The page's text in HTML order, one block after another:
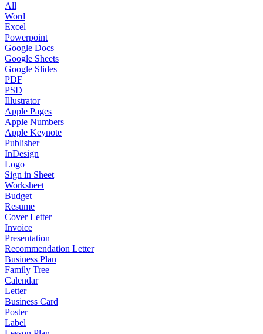
All
Word
Excel
Powerpoint
Google Docs
Google Sheets
Google Slides
PDF
PSD
Illustrator
Apple Pages
Apple Numbers
Apple Keynote
Publisher
InDesign
Logo
Sign in Sheet
Worksheet
Budget
Resume
Cover Letter
Invoice
Presentation
Recommendation Letter
Business Plan
Family Tree
Calendar
Letter
Business Card
Poster
Label